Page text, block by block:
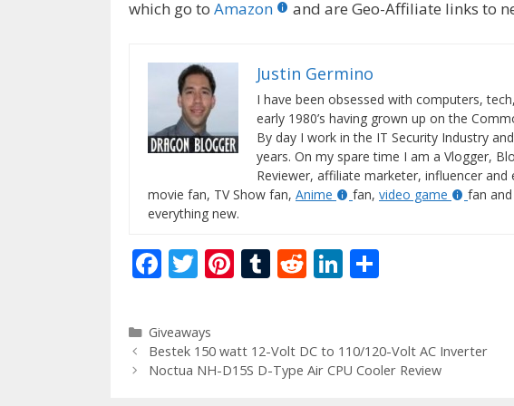
which go to Amazon and are Geo-Affiliate links to
Justin Germino
I have been obsessed with computers,
early 1980’s having grown up on the
By day I work in the IT Security Industry
years. On my spare time I am a Vlogger,
Reviewer, affiliate marketer, influencer
movie fan, TV Show fan, Anime fan, video game
fan
everything new.
F
e
b
o
T
itt
er
Pi
e
st
T
bl
r
R
di
t
Li
e
dI
e
Categories
Giveaways
Bestek 150 watt 12-Volt DC to 110/120-Volt AC Inverter
Noctua NH-D15S D-Type Air CPU Cooler Review